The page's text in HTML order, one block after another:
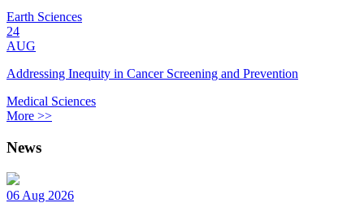
Earth Sciences
24
AUG
Addressing Inequity in Cancer Screening and Prevention
Medical Sciences
More >>
News
06 Aug 2026